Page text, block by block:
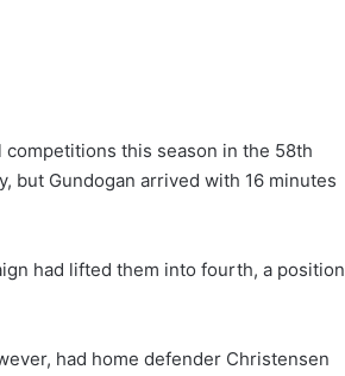
this season in the 58th
but Gundogan arrived with 16 minutes
had lifted them into fourth, a position
had home defender Christensen